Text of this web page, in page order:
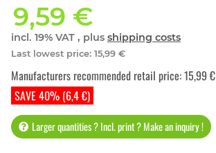
9,59 €
incl. 19% VAT , plus shipping costs
Last lowest price: 15,99 €
SAVE 40% (6,4 €)
Manufacturers recommended retail price:15,99 €
Larger quantities ? Incl. print ? Make an inquiry !